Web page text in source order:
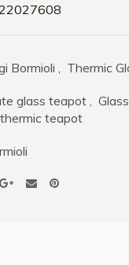
Bormioli Thermic
glass teapot
thermic teapot